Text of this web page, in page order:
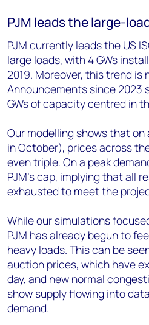
PJM leads the large-
PJM currently leads the US
large loads, with 4 GWs
2019. Moreover, this trend is
Announcements since 2023
GWs of capacity centred in
Our modelling shows that on
in October), prices across
even triple. On a peak
PJM’s cap, implying that all
exhausted to meet the
While our simulations
PJM has already begun to
heavy loads. This can be
auction prices, which have
day, and new normal
show supply flowing into
demand.